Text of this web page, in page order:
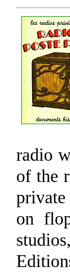
radio
of the
private
on